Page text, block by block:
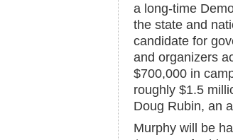
a long-time
the state and
candidate for
and organizers
$700,000 in
roughly $1.5
Doug Rubin, an
Murphy will be